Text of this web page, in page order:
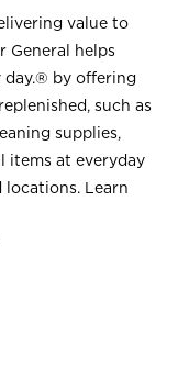
value to
General helps
day.® by offering
such as
supplies,
items at everyday
locations. Learn